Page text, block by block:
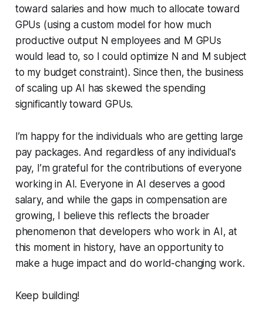
toward salaries and how much to allocate toward
GPUs (using a custom model for how much
productive output N employees and M GPUs
would lead to, so I could optimize N and M subject
to my budget constraint). Since then, the business
of scaling up AI has skewed the spending
significantly toward GPUs.
I’m happy for the individuals who are getting large
pay packages. And regardless of any individual's
pay, I’m grateful for the contributions of everyone
working in AI. Everyone in AI deserves a good
salary, and while the gaps in compensation are
growing, I believe this reflects the broader
phenomenon that developers who work in AI, at
this moment in history, have an opportunity to
make a huge impact and do world-changing work.
Keep building!